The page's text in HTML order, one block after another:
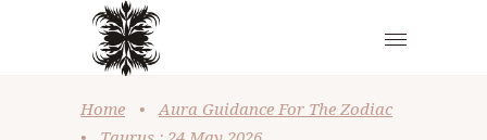
Home •
Aura Guidance For The Zodiac